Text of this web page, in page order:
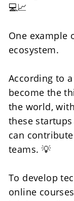
💻📈
One example
ecosystem.
According to
become the
the world,
these
can
teams. 💡
To develop
online